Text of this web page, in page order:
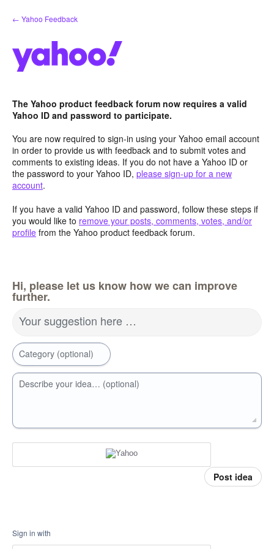
Skip
to
← Yahoo Feedback
The Yahoo product feedback forum now requires a valid
Yahoo ID and password to participate.
You are now required to sign-in using your Yahoo email account
in order to provide us with feedback and to submit votes and
comments to existing ideas. If you do not have a Yahoo ID or
the password to your Yahoo ID, please sign-up for a new
account.
If you have a valid Yahoo ID and password, follow these steps if
you would like to remove your posts, comments, votes, and/or
profile from the Yahoo product feedback forum.
Hi, please let us know how we can improve
further.
Your suggestion here …
Category (optional)
Describe your idea… (optional)
Post idea
Sign in with